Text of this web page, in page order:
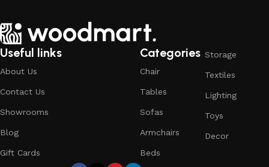
Useful links
About Us
Contact Us
Showrooms
Blog
Gift Cards
Categories
Chair
Tables
Sofas
Armchairs
Beds
Storage
Textiles
Lighting
Toys
Decor